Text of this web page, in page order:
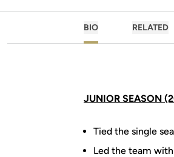
BIO RELATED
JUNIOR SEASON
Tied the single
Led the team